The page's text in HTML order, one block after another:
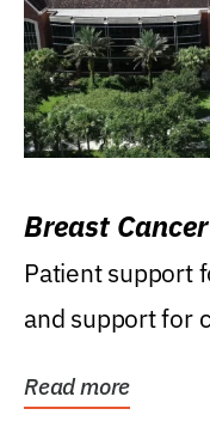
Breast
Patient support
and support for
Read more